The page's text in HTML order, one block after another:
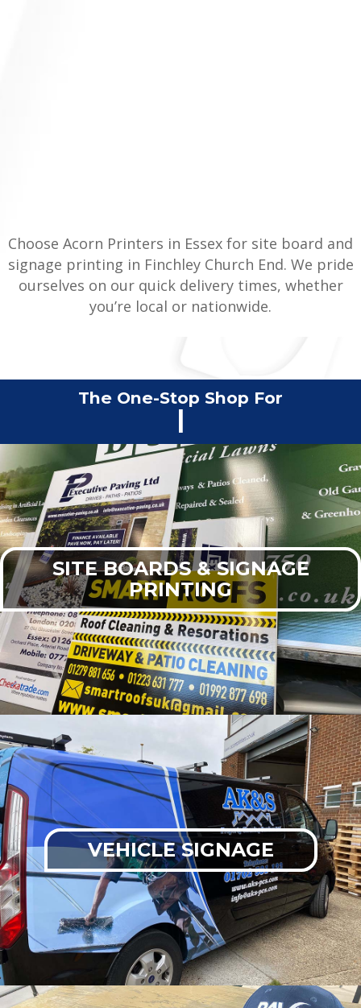
Choose Acorn Printers in Essex for site board and
signage printing in Finchley Church End. We pride
ourselves on our quick delivery times, whether
you’re local or nationwide.
The One-Stop Shop For
Commercial Print
SITE BOARDS & SIGNAGE
PRINTING
VEHICLE SIGNAGE